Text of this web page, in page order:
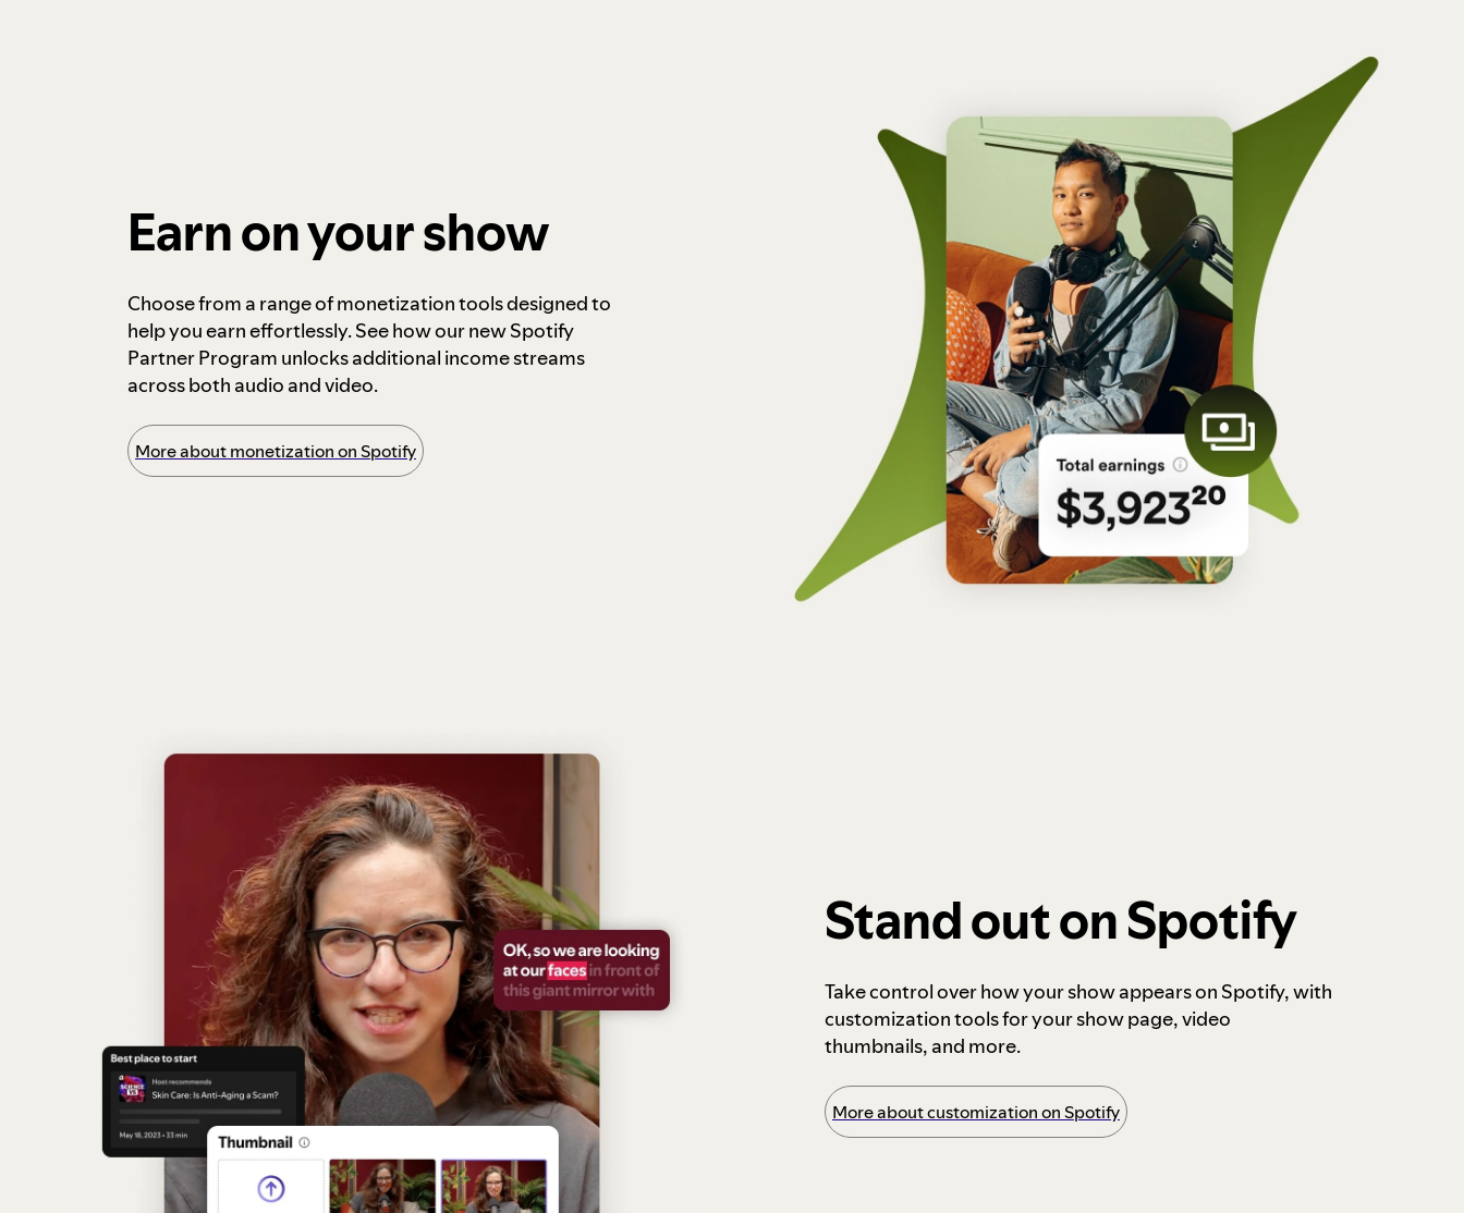
Earn on your show
Choose from a range of monetization tools designed to
help you earn effortlessly. See how our new Spotify
Partner Program unlocks additional income streams
across both audio and video.
More about monetization on Spotify
Stand out on Spotify
Take control over how your show appears on Spotify, with
customization tools for your show page, video
thumbnails, and more.
More about customization on Spotify